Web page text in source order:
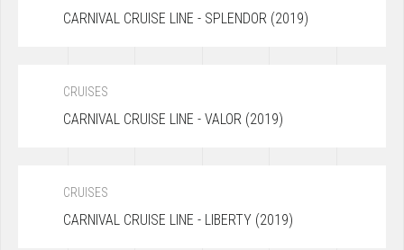
CARNIVAL CRUISE LINE - SPLENDOR (2019)
CRUISES
CARNIVAL CRUISE LINE - VALOR (2019)
CRUISES
CARNIVAL CRUISE LINE - LIBERTY (2019)